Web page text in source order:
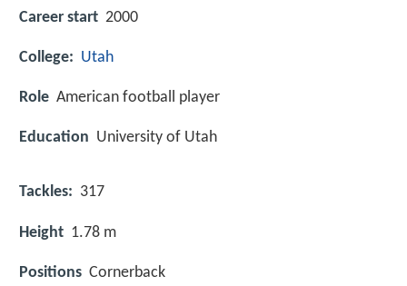
Career start 2000
College: Utah
Role American football player
Education University of Utah
Tackles: 317
Height 1.78 m
Positions Cornerback